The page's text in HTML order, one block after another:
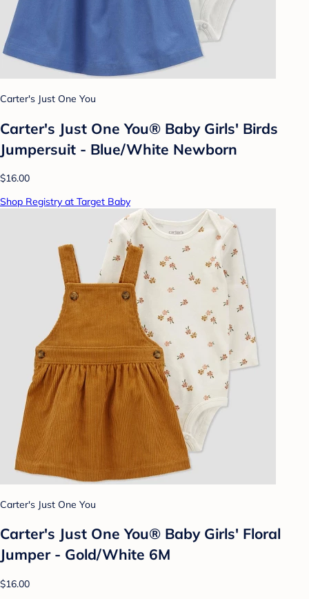
Carter's Just One You
Carter's Just One You® Baby Girls' Birds
Jumpersuit - Blue/White Newborn
$16.00
Shop Registry at Target Baby
Carter's Just One You
Carter's Just One You® Baby Girls' Floral
Jumper - Gold/White 6M
$16.00